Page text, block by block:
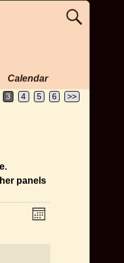
Calendar
3 4 5 6 >>
panels
VE
v
M